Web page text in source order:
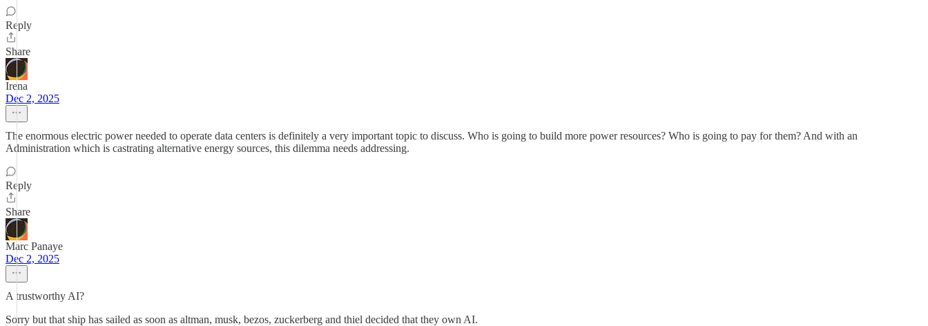
Reply
Share
Irena
Dec 2, 2025
The enormous electric power needed to operate data centers is definitely a very important topic to discuss. Who is going to build more power resources? Who is going to pay for them? And with an
Administration which is castrating alternative energy sources, this dilemma needs addressing.
Reply
Share
Marc Panaye
Dec 2, 2025
A trustworthy AI?
Sorry but that ship has sailed as soon as altman, musk, bezos, zuckerberg and thiel decided that they own AI.